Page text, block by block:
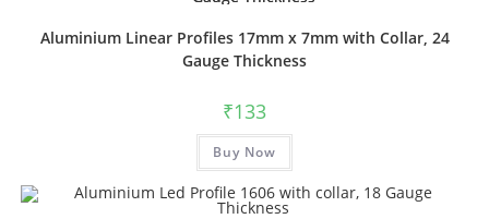
Aluminium Linear Profiles 17mm x 7mm with Collar, 24
Gauge Thickness
₹133
Buy Now